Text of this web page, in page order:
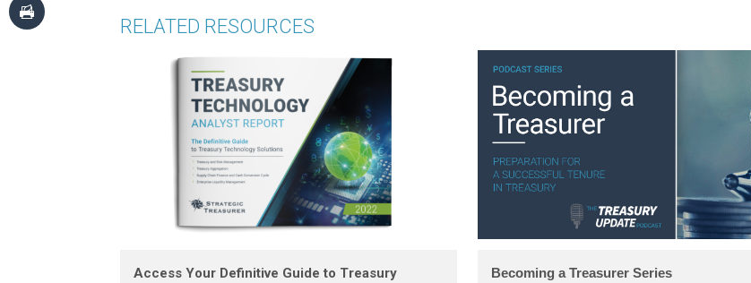
RELATED RESOURCES
Access Your Definitive Guide to Treasury
Becoming a Treasurer Series